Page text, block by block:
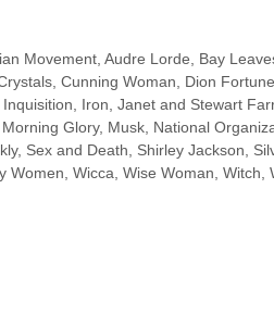
Movement, Audre Lorde Bay
Cunning Woman Dion Fortune
Inquisition Iron Janet and Stewart
Morning Glory, Musk National
, Sex and Death Shirley Jackson
Women Wicca Wise Woman Witch